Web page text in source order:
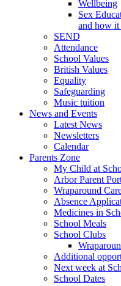
Wellbeing
Sex
and how it
SEND
Attendance
School Values
British Values
Equality
Safeguarding
Music tuition
News and Events
Latest News
Newsletters
Calendar
Parents Zone
My Child at
Arbor Parent
Wraparound
Absence
Medicines in
School Meals
School Clubs
Additional
Next week at
School Dates